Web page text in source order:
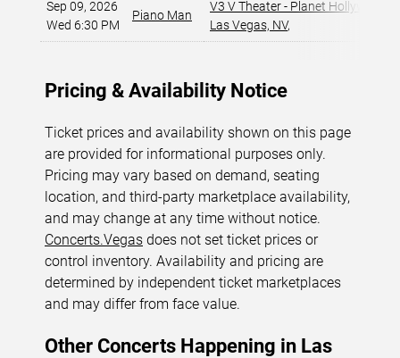
Sep 09, 2026
Wed 6:30 PM
Piano Man
V3 V Theater - Planet Hollywood
Las Vegas, NV,
Pricing & Availability Notice
Ticket prices and availability shown on this page
are provided for informational purposes only.
Pricing may vary based on demand, seating
location, and third-party marketplace availability,
and may change at any time without notice.
Concerts.Vegas does not set ticket prices or
control inventory. Availability and pricing are
determined by independent ticket marketplaces
and may differ from face value.
Other Concerts Happening in Las